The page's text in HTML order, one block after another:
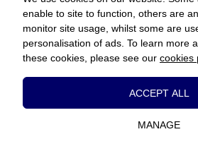
1 Greenway Parade, Chesham,
+441494913004
www.favorite.co.uk |Cookies|Privacy|Terms
Website Designed and Developed by
enable to site to function, others are
monitor site usage, whilst some are
personalisation of ads. To learn more
these cookies, please see our cookies
These cookies are
with services available
and to enable you to use
ACCEPT ALL
MANAGE